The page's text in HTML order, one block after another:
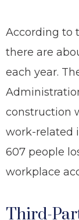
According to
there are
each year.
construction
work-related
607 people
workplace
Third-